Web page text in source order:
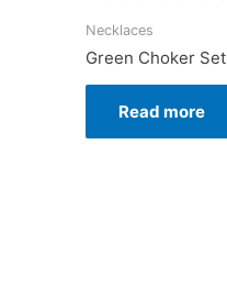
Necklaces
Green Choker Set
Read more